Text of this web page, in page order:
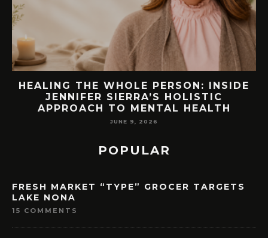
76.7 MILLION VISITORS CAME TO
ORLANDO LAST YEAR. HERE’S HOW
LAKE NONA COULD BENEFIT
MAY 7, 2026
POPULAR
FRESH MARKET “TYPE” GROCER TARGETS
LAKE NONA
15 COMMENTS